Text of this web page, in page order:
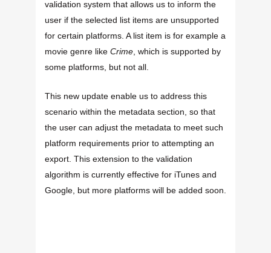
validation system that allows us to inform the
user if the selected list items are unsupported
for certain platforms. A list item is for example a
movie genre like Crime , which is supported by
some platforms, but not all.
This new update enable us to address this
scenario within the metadata section, so that
the user can adjust the metadata to meet such
platform requirements prior to attempting an
export. This extension to the validation
algorithm is currently effective for iTunes and
Google, but more platforms will be added soon.